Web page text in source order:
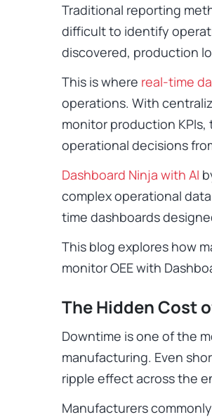
Traditional reporting
difficult to identify
discovered, production
This is where real-time
operations. With
monitor production
operational decisions
Dashboard Ninja with AI
complex operational
time dashboards
This blog explores how
monitor OEE with
The Hidden Cost
Downtime is one of the
manufacturing. Even
ripple effect across the
Manufacturers